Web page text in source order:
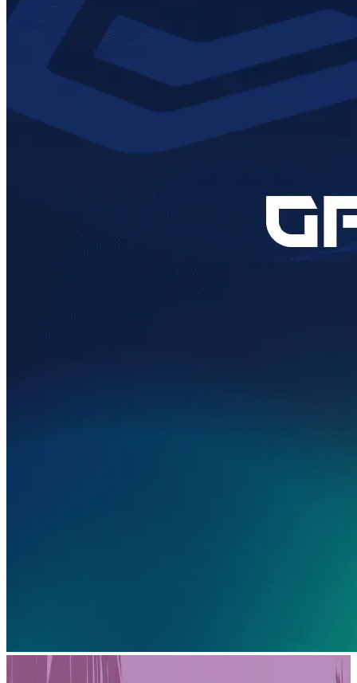
PLAYSTATION STORE